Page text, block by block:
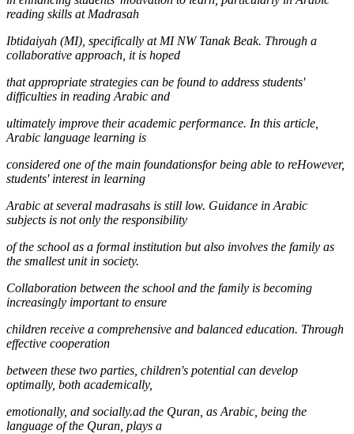
reading skills at Madrasah
Ibtidaiyah (MI), specifically at MI NW Tanak Beak. Through a
collaborative approach, it is hoped
that appropriate strategies can be found to address students'
difficulties in reading Arabic and
ultimately improve their academic performance. In this article,
Arabic language learning is
considered one of the main foundationsfor being able to reHowever,
students' interest in learning
Arabic at several madrasahs is still low. Guidance in Arabic
subjects is not only the responsibility
of the school as a formal institution but also involves the family as
the smallest unit in society.
Collaboration between the school and the family is becoming
increasingly important to ensure
children receive a comprehensive and balanced education. Through
effective cooperation
between these two parties, children's potential can develop
optimally, both academically,
emotionally, and socially.ad the Quran, as Arabic, being the
language of the Quran, plays a